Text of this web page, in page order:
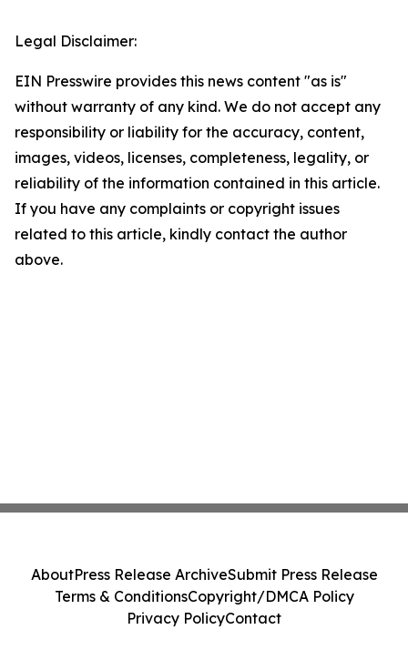
Legal Disclaimer:
EIN Presswire provides this news content "as is"
without warranty of any kind. We do not accept any
responsibility or liability for the accuracy, content,
images, videos, licenses, completeness, legality, or
reliability of the information contained in this article.
If you have any complaints or copyright issues
related to this article, kindly contact the author
above.
AboutPress Release ArchiveSubmit Press Release
Terms & ConditionsCopyright/DMCA Policy
Privacy PolicyContact